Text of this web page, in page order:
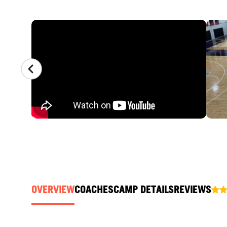
CAMP GALLERY
OVERVIEWCOACHESCAMP DETAILSREVIEWS